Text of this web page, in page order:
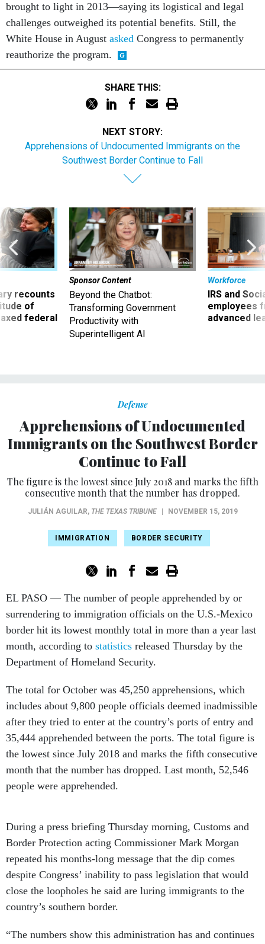
brought to light in 2013—saying its logistical and legal
challenges outweighed its potential benefits. Still, the
White House in August asked Congress to permanently
reauthorize the program.
SHARE THIS:
NEXT STORY:
Apprehensions of Undocumented Immigrants on the
Southwest Border Continue to Fall
recounts
of
federal
Sponsor Content
Beyond the Chatbot:
Transforming Government
Productivity with
Superintelligent AI
Workforce
IRS and
employees
advanced
Defense
Apprehensions of Undocumented
Immigrants on the Southwest Border
Continue to Fall
The figure is the lowest since July 2018 and marks the fifth
consecutive month that the number has dropped.
JULIÁN AGUILAR, THE TEXAS TRIBUNE NOVEMBER 15, 2019
IMMIGRATION BORDER SECURITY
EL PASO — The number of people apprehended by or
surrendering to immigration officials on the U.S.-Mexico
border hit its lowest monthly total in more than a year last
month, according to statistics released Thursday by the
Department of Homeland Security.
The total for October was 45,250 apprehensions, which
includes about 9,800 people officials deemed inadmissible
after they tried to enter at the country’s ports of entry and
35,444 apprehended between the ports. The total figure is
the lowest since July 2018 and marks the fifth consecutive
month that the number has dropped. Last month, 52,546
people were apprehended.
During a press briefing Thursday morning, Customs and
Border Protection acting Commissioner Mark Morgan
repeated his months-long message that the dip comes
despite Congress’ inability to pass legislation that would
close the loopholes he said are luring immigrants to the
country’s southern border.
“The numbers show this administration has and continues